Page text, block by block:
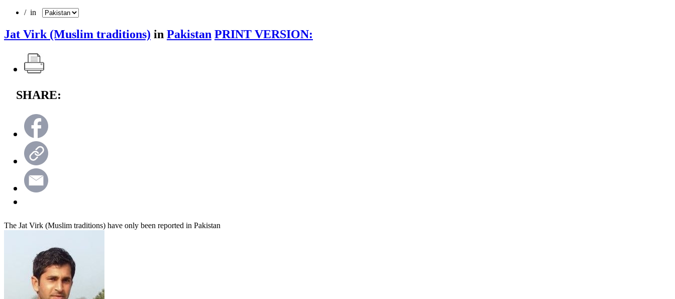
/ in
Jat Virk (Muslim traditions) in Pakistan PRINT VERSION:
SHARE:
The Jat Virk (Muslim traditions) have only been reported in Pakistan